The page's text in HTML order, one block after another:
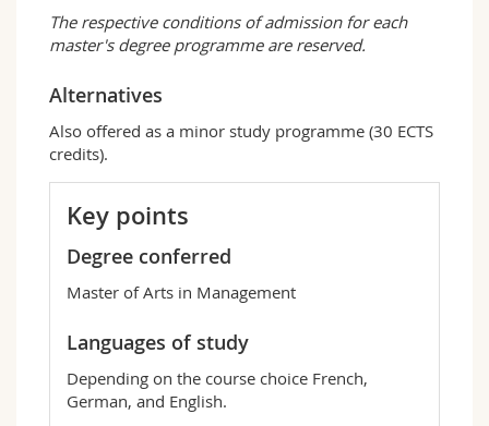
meet the challenges of large multinational
companies as well as small and medium-sized
of researcher, auditor, or else positions of
consultant. At the end of their studies, they
occupy a wide variety of jobs such as:
Junior consultant in a consulting company;
Responsible for human resources projects
in a large company;
Junior product manager in the marketing of
Controller in the private or public sector;
The respective conditions of admission for each
master's degree programme are reserved.
Alternatives
Also offered as a minor study programme (30 ECTS
credits).
Key points
Degree conferred
Master of Arts in Management
Languages of study
Depending on the course choice French,
German, and English.